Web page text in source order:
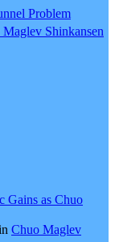
Problem
Shinkansen
Gains as Chuo
Chuo Maglev